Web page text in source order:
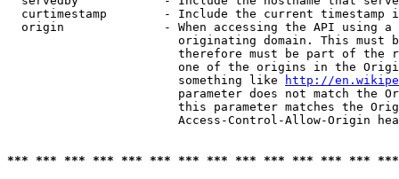
curtimestamp        - Include the current timestamp
origin              - When accessing the API using
originating domain. This must
therefore must be part of the
one of the origins in the
                        something like
http://
parameter does not match the
this parameter matches the
Access-Control-Allow-Origin
*** *** *** *** *** *** *** *** *** *** *** *** ***